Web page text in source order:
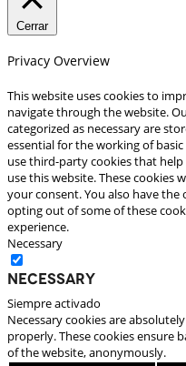
Cerrar
Privacy Overview
This website uses cookies to
navigate through the website.
categorized as necessary are
essential for the working of
use third-party cookies that
use this website. These cookies
your consent. You also have
opting out of some of these
experience.
Necessary
Necessary
Siempre activado
Necessary cookies are
properly. These cookies ensure
of the website, anonymously.